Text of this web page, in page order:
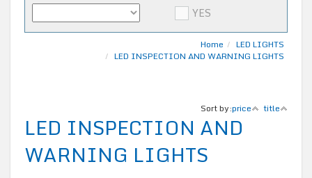
YES
Home
LED LIGHTS
LED INSPECTION AND WARNING LIGHTS
Sort by:price title
LED INSPECTION AND
WARNING LIGHTS